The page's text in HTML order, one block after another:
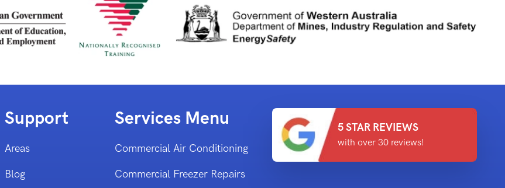
Support
Areas
Blog
Services Menu
Commercial Air Conditioning
Commercial Freezer Repairs
5 STAR REVIEWS
with over 30 reviews!